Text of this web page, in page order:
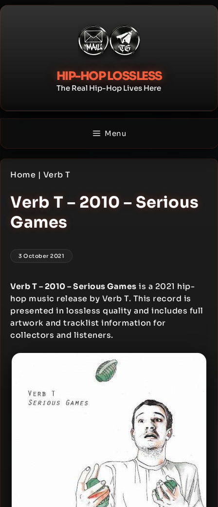
Skip
HIP-HOP LOSSLESS
The Real Hip-Hop Lives Here
Menu
Home | Verb T
Verb T – 2010 – Serious
Games
3 October 2021
Verb T – 2010 – Serious Games is a 2021 hip-
hop music release by Verb T. This record is
presented in lossless quality and includes full
artwork and tracklist information for
collectors and listeners.